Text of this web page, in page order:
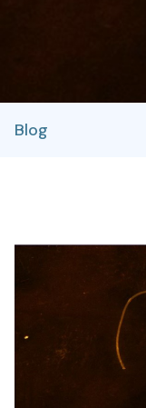
Blog